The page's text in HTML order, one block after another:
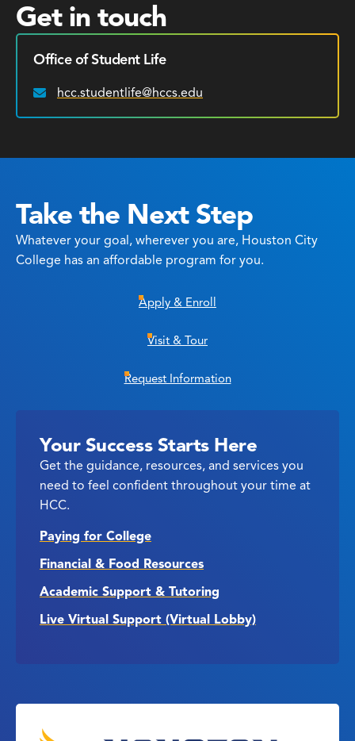
Get in touch
Office of Student Life
Email:
hcc.studentlife@hccs.edu
Take the Next Step
Whatever your goal, wherever you are, Houston City
College has an affordable program for you.
Apply & Enroll
Visit & Tour
Request Information
Your Success Starts Here
Get the guidance, resources, and services you
need to feel confident throughout your time at
HCC.
Paying for College
Financial & Food Resources
Academic Support & Tutoring
Live Virtual Support (Virtual Lobby)